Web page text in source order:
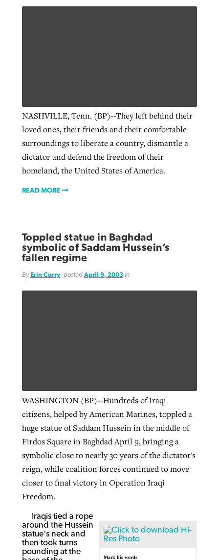
NASHVILLE, Tenn. (BP)--They left behind their
loved ones, their friends and their comfortable
surroundings to liberate a country, dismantle a
dictator and defend the freedom of their
homeland, the United States of America.
READ MORE
Toppled statue in Baghdad
symbolic of Saddam Hussein’s
fallen regime
ByErin Curry, posted April 9, 2003in
WASHINGTON (BP)--Hundreds of Iraqi
citizens, helped by American Marines, toppled a
huge statue of Saddam Hussein in the middle of
Firdos Square in Baghdad April 9, bringing a
symbolic close to nearly 30 years of the dictator's
reign, while coalition forces continued to move
closer to final victory in Operation Iraqi
Freedom.
Mark his words
Iraqis tied a rope
around the Hussein
statue's neck and
then took turns
pounding at the